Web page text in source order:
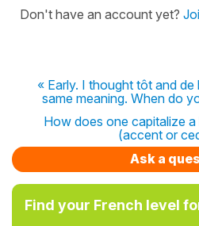
Don't have an account yet?
« Early. I thought tôt and
same meaning. When do
How does one capitalize
(accent or
Ask a
Find your French level